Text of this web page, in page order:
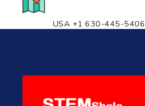
USA +1 630-445-5406